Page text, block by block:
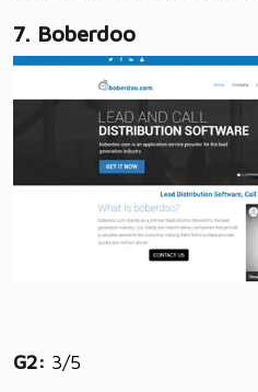
7. Boberdoo
G2: 3/5